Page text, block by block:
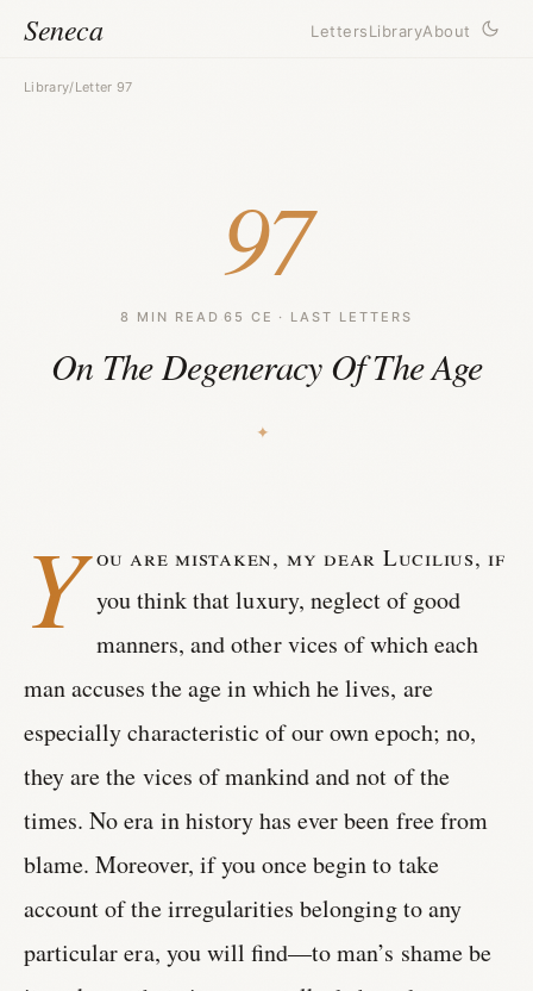
Seneca LettersLibraryAbout
Library/Letter 97
97
8 MIN READ 65 CE · LAST LETTERS
On The Degeneracy Of The Age
Y ou are mistaken, my dear Lucilius, if
you think that luxury, neglect of good
manners, and other vices of which each
man accuses the age in which he lives, are
especially characteristic of our own epoch; no,
they are the vices of mankind and not of the
times. No era in history has ever been free from
blame. Moreover, if you once begin to take
account of the irregularities belonging to any
particular era, you will find—to man’s shame be